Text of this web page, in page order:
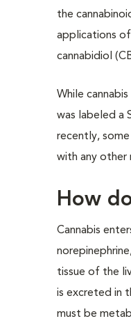
the
applications of
cannabidiol
While
was labeled a
recently,
with any other
How
Cannabis
tissue of the
is excreted in
must be